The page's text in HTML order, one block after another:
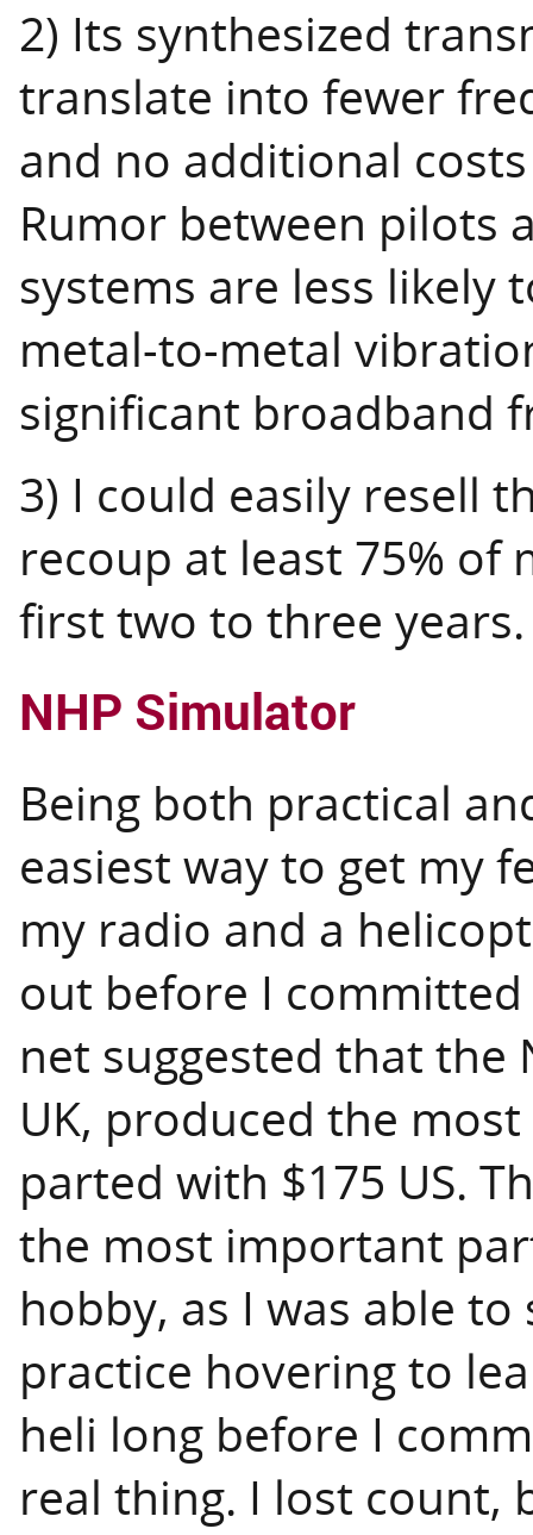
2) Its synthesized
translate into fewer
and no additional
Rumor between pilots
systems are less likely
metal-to-metal
significant broadband
3) I could easily resell
recoup at least 75%
first two to three years.
NHP Simulator
Being both practical
easiest way to get my
my radio and a
out before I
net suggested that the
UK, produced the
parted with $175 US.
the most important
hobby, as I was able
practice hovering to
heli long before I
real thing. I lost count,